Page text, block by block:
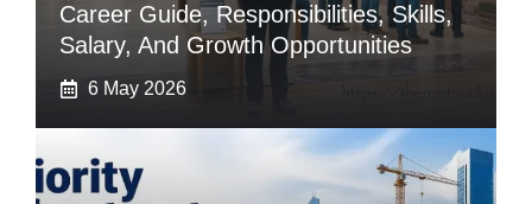
Career Guide, Responsibilities, Skills,
Salary, And Growth Opportunities
6 May 2026